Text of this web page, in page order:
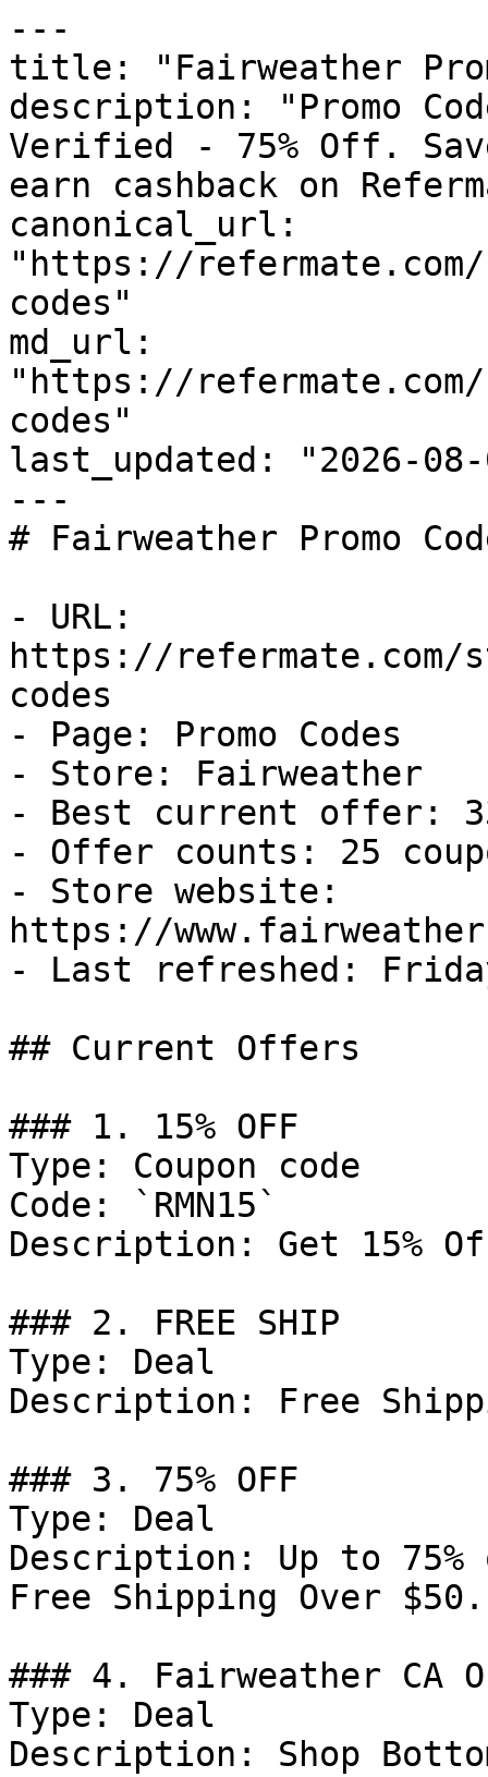
---
title: "Fairweather
description: "Promo
Verified - 75% Off.
earn cashback on
canonical_url:
"https://
codes"
md_url:
"https://
codes"
last_updated: "2026-08-
---
# Fairweather Promo
- URL:
https://refermate.com/
codes
- Page: Promo Codes
- Store: Fairweather
- Best current offer:
- Offer counts: 25
- Store website:
https://
- Last refreshed:
## Current Offers
### 1. 15% OFF
Type: Coupon code
Code: `RMN15`
Description: Get 15%
### 2. FREE SHIP
Type: Deal
Description: Free
### 3. 75% OFF
Type: Deal
Description: Up to
Free Shipping Over $50.
### 4. Fairweather CA
Type: Deal
Description: Shop